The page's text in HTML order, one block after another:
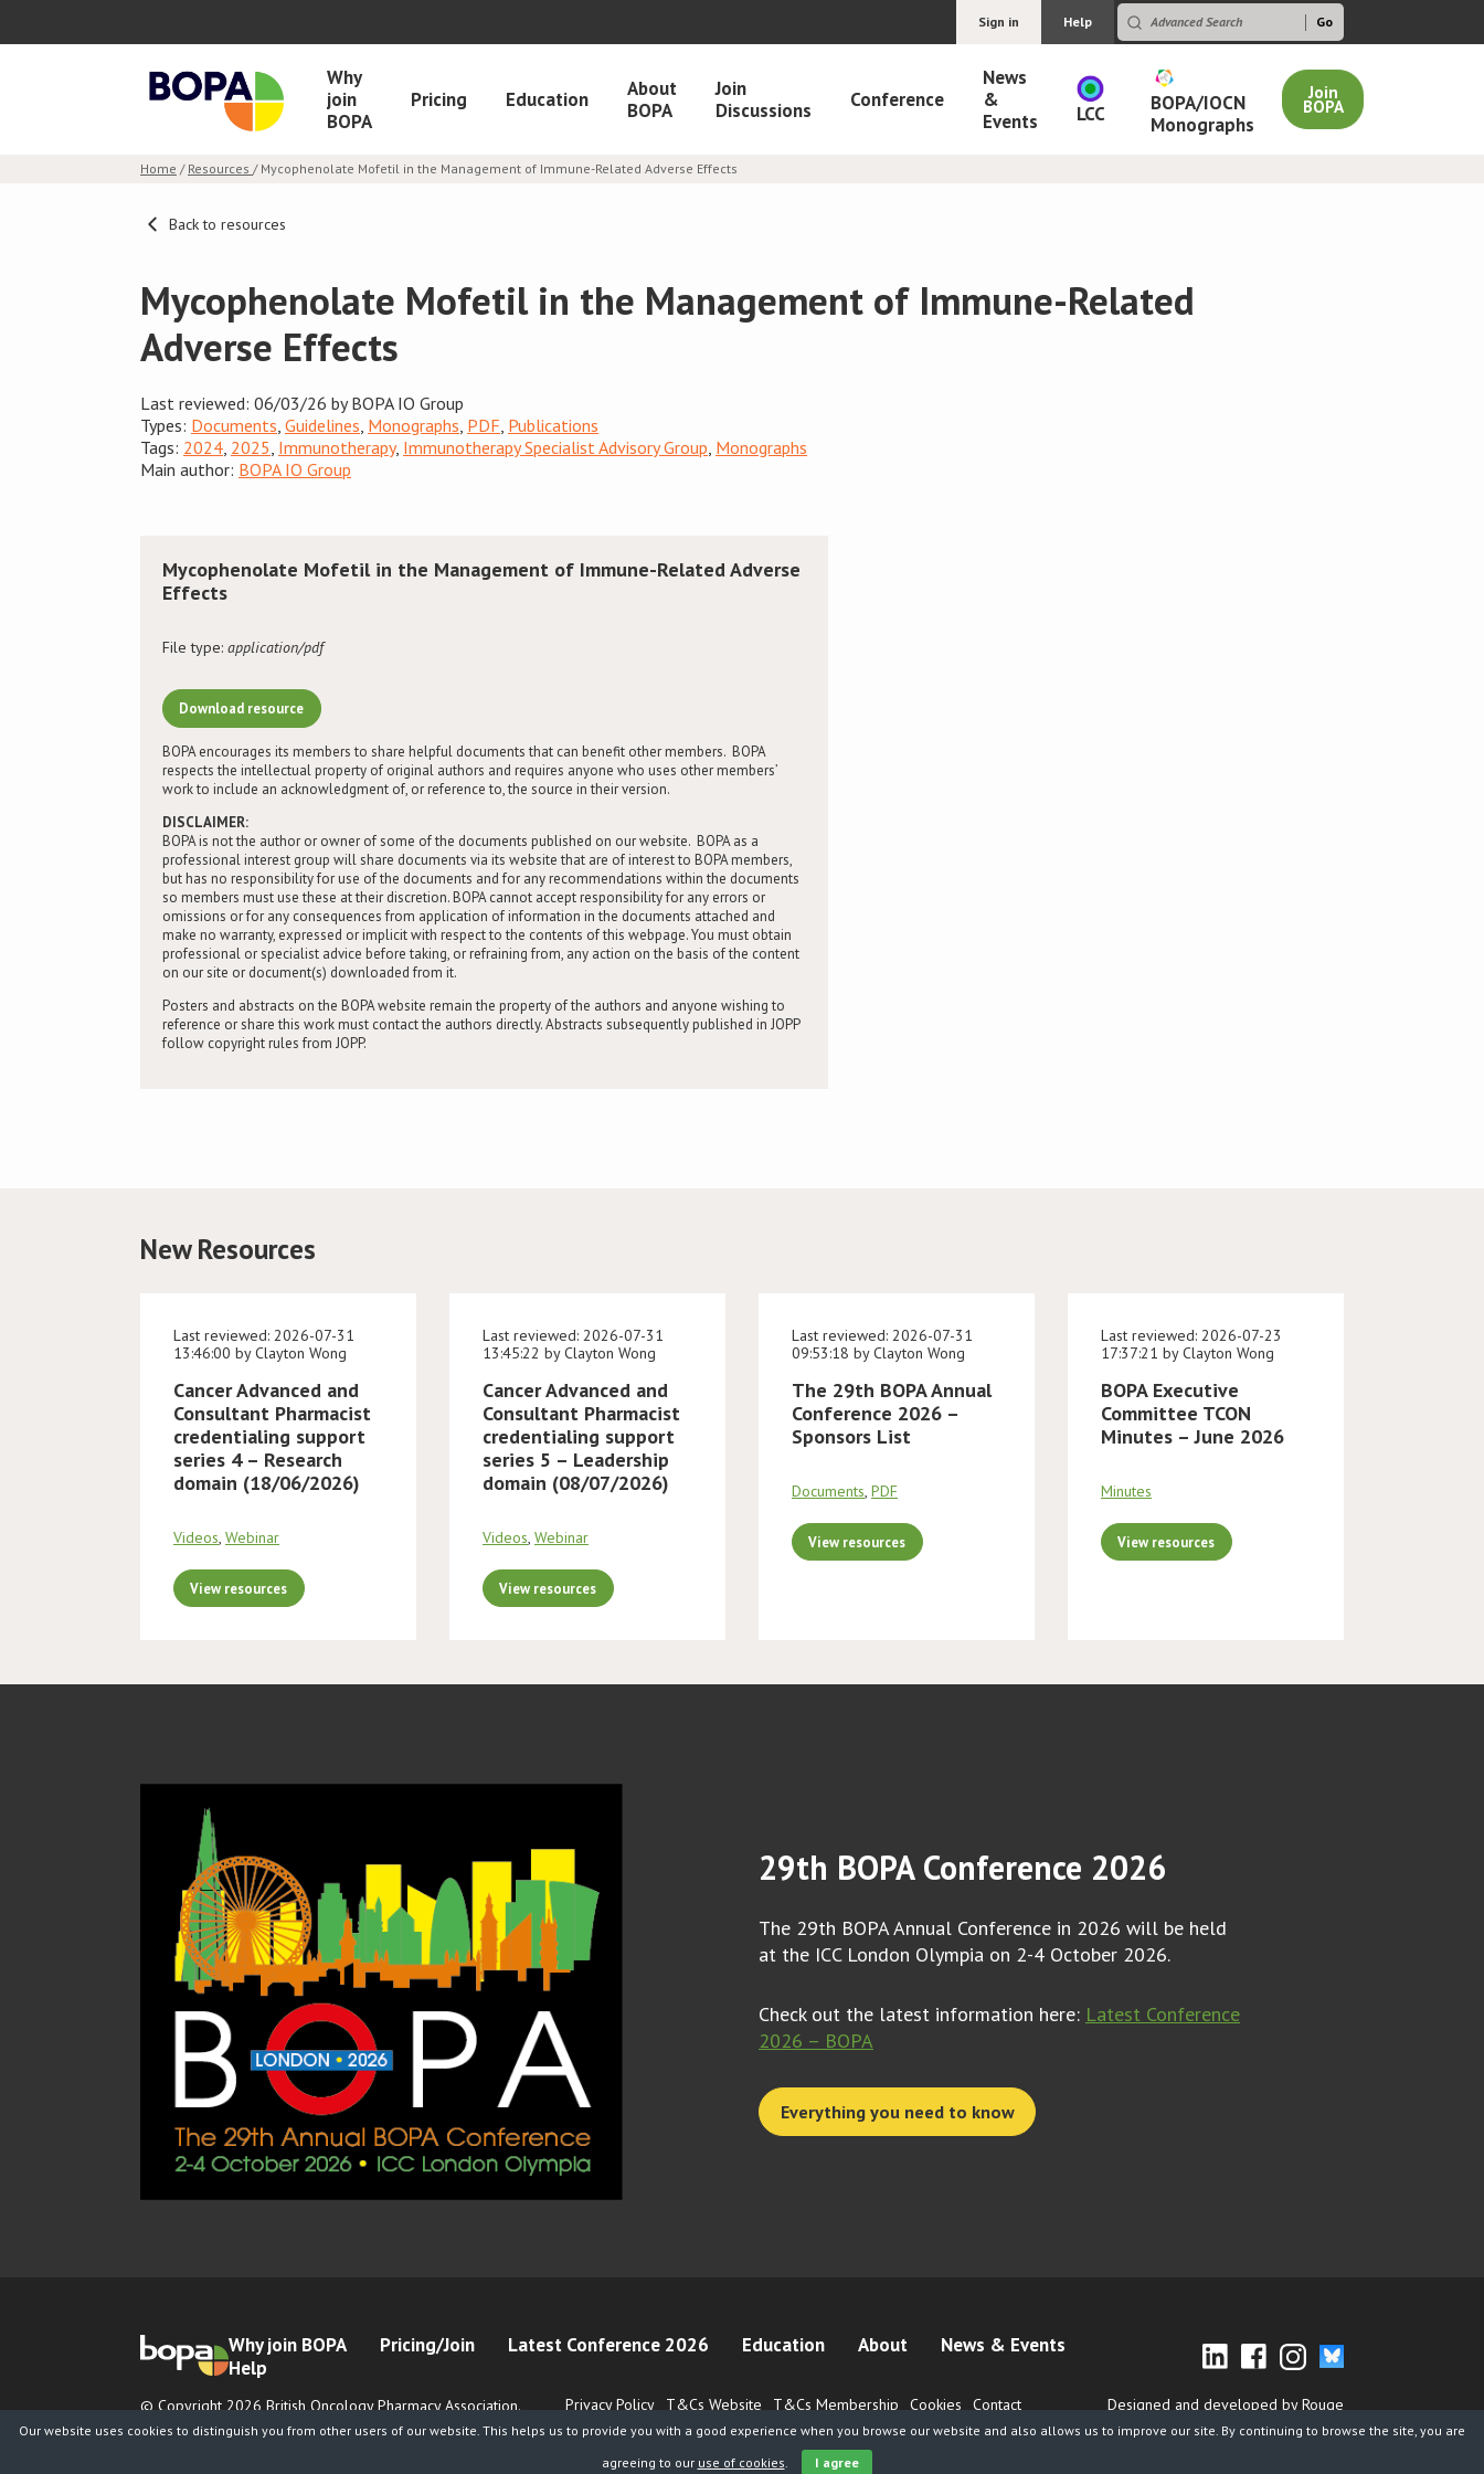
Sign in Help
Why
join
BOPA
Pricing Education
About
BOPA
Join
Discussions
Conference
News
&
Events
LCC
BOPA/IOCN
Monographs
Join
BOPA
Home / Resources / Mycophenolate Mofetil in the Management of Immune-Related Adverse Effects
Back to resources
Mycophenolate Mofetil in the Management of Immune-Related
Adverse Effects
Last reviewed: 06/03/26 by BOPA IO Group
Types: Documents, Guidelines, Monographs, PDF, Publications
Tags: 2024, 2025, Immunotherapy, Immunotherapy Specialist Advisory Group, Monographs
Main author: BOPA IO Group
Mycophenolate Mofetil in the Management of Immune-Related Adverse
Effects
File type: application/pdf
Download resource
BOPA encourages its members to share helpful documents that can benefit other members. BOPA
respects the intellectual property of original authors and requires anyone who uses other members’
work to include an acknowledgment of, or reference to, the source in their version.
DISCLAIMER:
BOPA is not the author or owner of some of the documents published on our website. BOPA as a
professional interest group will share documents via its website that are of interest to BOPA members,
but has no responsibility for use of the documents and for any recommendations within the documents
so members must use these at their discretion. BOPA cannot accept responsibility for any errors or
omissions or for any consequences from application of information in the documents attached and
make no warranty, expressed or implicit with respect to the contents of this webpage. You must obtain
professional or specialist advice before taking, or refraining from, any action on the basis of the content
on our site or document(s) downloaded from it.
Posters and abstracts on the BOPA website remain the property of the authors and anyone wishing to
reference or share this work must contact the authors directly. Abstracts subsequently published in JOPP
follow copyright rules from JOPP.
New Resources
Last reviewed: 2026-07-31
13:46:00 by Clayton Wong
Cancer Advanced and
Consultant Pharmacist
credentialing support
series 4 – Research
domain (18/06/2026)
Videos, Webinar
View resources
Last reviewed: 2026-07-31
13:45:22 by Clayton Wong
Cancer Advanced and
Consultant Pharmacist
credentialing support
series 5 – Leadership
domain (08/07/2026)
Videos, Webinar
View resources
Last reviewed: 2026-07-31
09:53:18 by Clayton Wong
The 29th BOPA Annual
Conference 2026 –
Sponsors List
Documents, PDF
View resources
Last reviewed: 2026-07-23
17:37:21 by Clayton Wong
BOPA Executive
Committee TCON
Minutes – June 2026
Minutes
View resources
29th BOPA Conference 2026
The 29th BOPA Annual Conference in 2026 will be held
at the ICC London Olympia on 2-4 October 2026.
Check out the latest information here: Latest Conference
2026 – BOPA
Everything you need to know
Why join BOPA Pricing/Join Latest Conference 2026 Education About
News & Events
Help
© Copyright 2026 British Oncology Pharmacy Association.
Registered Charity No. 1065026
Privacy Policy T&Cs Website T&Cs Membership Cookies Contact Designed and developed by Rouge
Our website uses cookies to distinguish you from other users of our website. This helps us to provide you with a good experience when you browse our website and also allows us to improve our site. By continuing to browse the site, you are
agreeing to our use of cookies. I agree